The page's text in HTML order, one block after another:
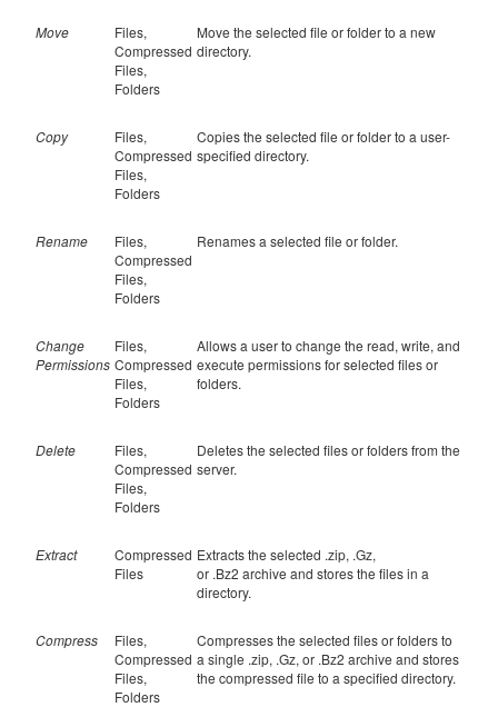
Move
Files,
Compressed
Files,
Folders
Move the selected file or folder to a new
directory.
Copy
Files,
Compressed
Files,
Folders
Copies the selected file or folder to a user-
specified directory.
Rename
Files,
Compressed
Files,
Folders
Renames a selected file or folder.
Change
Permissions
Files,
Compressed
Files,
Folders
Allows a user to change the read, write, and
execute permissions for selected files or
folders.
Delete
Files,
Compressed
Files,
Folders
Deletes the selected files or folders from the
server.
Extract
Compressed
Files
Extracts the selected .zip, .Gz,
or .Bz2 archive and stores the files in a
directory.
Compress
Files,
Compressed
Files,
Folders
Compresses the selected files or folders to
a single .zip, .Gz, or .Bz2 archive and stores
the compressed file to a specified directory.